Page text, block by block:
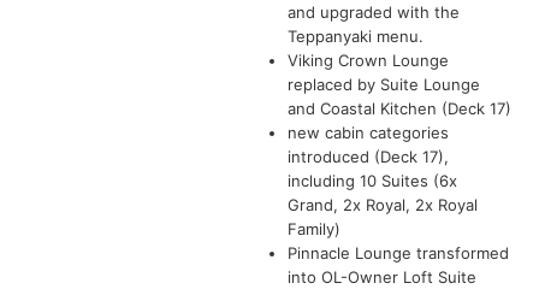
and upgraded with the
Teppanyaki menu.
Viking Crown Lounge
replaced by Suite Lounge
and Coastal Kitchen (Deck 17)
new cabin categories
introduced (Deck 17),
including 10 Suites (6x
Grand, 2x Royal, 2x Royal
Family)
Pinnacle Lounge transformed
into OL-Owner Loft Suite